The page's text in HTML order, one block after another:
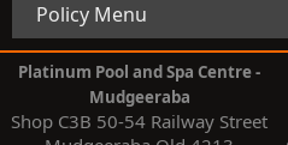
Policy Menu
Platinum Pool and Spa Centre -
Mudgeeraba
Shop C3B 50-54 Railway Street